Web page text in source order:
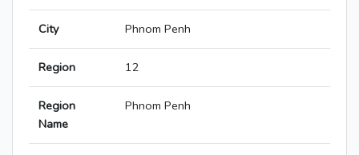
City Phnom Penh
Region 12
Region
Name
Phnom Penh